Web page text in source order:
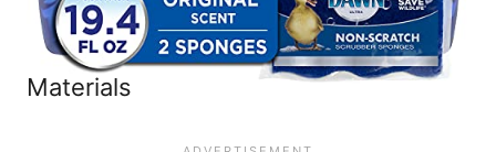
Materials